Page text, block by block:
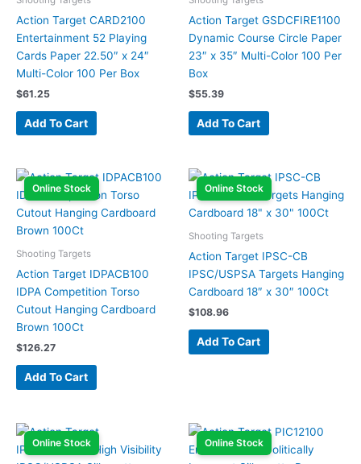
Action Target CARD2100
Entertainment 52 Playing
Cards Paper 22.50″ x 24″
Multi-Color 100 Per Box
$61.25
Add To Cart
Action Target GSDCFIRE1100
Dynamic Course Circle Paper
23″ x 35″ Multi-Color 100 Per
Box
$55.39
Add To Cart
Online Stock
Shooting Targets
Action Target IDPACB100
IDPA Competition Torso
Cutout Hanging Cardboard
Brown 100Ct
$126.27
Add To Cart
Online Stock
Shooting Targets
Action Target IPSC-CB
IPSC/USPSA Targets Hanging
Cardboard 18″ x 30″ 100Ct
$108.96
Add To Cart
Online Stock Online Stock